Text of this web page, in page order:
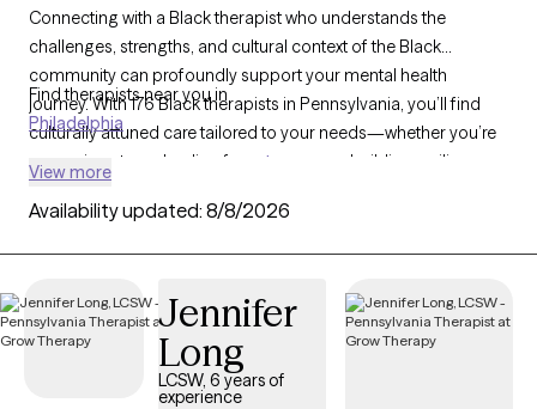
Connecting with a Black therapist who understands the
challenges, strengths, and cultural context of the Black
community can profoundly support your mental health
journey. With 176 Black therapists in Pennsylvania, you’ll find
culturally attuned care tailored to your needs—whether you’re
managing stress, healing from
trauma
, or building resilience
therapist listed below is accepting new clients and has
identity.
Find therapists near you in
Philadelphia
View more
Availability updated: 8/8/2026
Jennifer
Long
LCSW, 6 years of
experience